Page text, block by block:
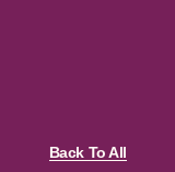
Back To All